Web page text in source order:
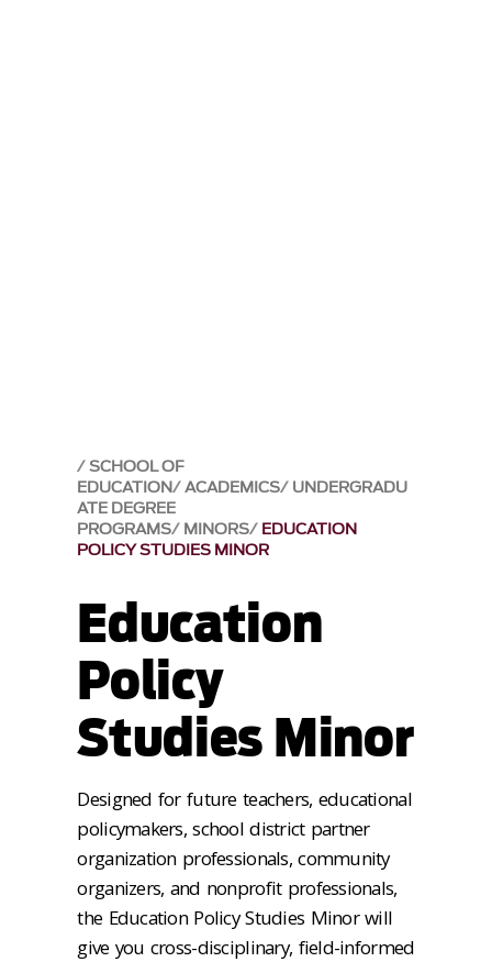
SCHOOL OF
EDUCATION ACADEMICS UNDERGRADU
ATE DEGREE
PROGRAMS MINORS EDUCATION
POLICY STUDIES MINOR
Education
Policy
Studies Minor
Designed for future teachers, educational
policymakers, school district partner
organization professionals, community
organizers, and nonprofit professionals,
the Education Policy Studies Minor will
give you cross-disciplinary, field-informed